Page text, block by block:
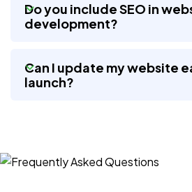
Sugar Land, TX,
Do you include SEO in
development?
Can I update my website
launch?